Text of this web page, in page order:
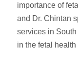
importance of
and Dr. Chintan
services in
in the fetal